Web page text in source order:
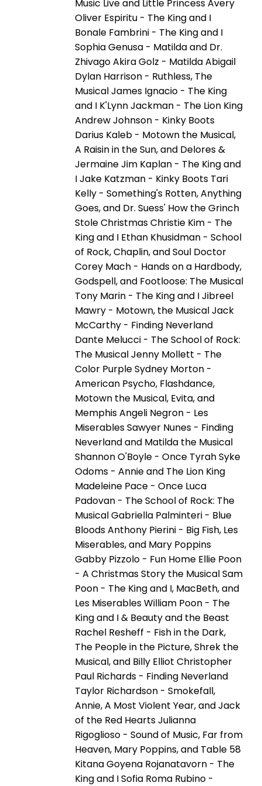
Music Live and Little Princess Avery
Oliver Espiritu - The King and I
Bonale Fambrini - The King and I
Sophia Genusa - Matilda and Dr.
Zhivago Akira Golz - Matilda Abigail
Dylan Harrison - Ruthless, The
Musical James Ignacio - The King
and I K'Lynn Jackman - The Lion King
Andrew Johnson - Kinky Boots
Darius Kaleb - Motown the Musical,
A Raisin in the Sun, and Delores &
Jermaine Jim Kaplan - The King and
I Jake Katzman - Kinky Boots Tari
Kelly - Something's Rotten, Anything
Goes, and Dr. Suess' How the Grinch
Stole Christmas Christie Kim - The
King and I Ethan Khusidman - School
of Rock, Chaplin, and Soul Doctor
Corey Mach - Hands on a Hardbody,
Godspell, and Footloose: The Musical
Tony Marin - The King and I Jibreel
Mawry - Motown, the Musical Jack
McCarthy - Finding Neverland
Dante Melucci - The School of Rock:
The Musical Jenny Mollett - The
Color Purple Sydney Morton -
American Psycho, Flashdance,
Motown the Musical, Evita, and
Memphis Angeli Negron - Les
Miserables Sawyer Nunes - Finding
Neverland and Matilda the Musical
Shannon O'Boyle - Once Tyrah Syke
Odoms - Annie and The Lion King
Madeleine Pace - Once Luca
Padovan - The School of Rock: The
Musical Gabriella Palminteri - Blue
Bloods Anthony Pierini - Big Fish, Les
Miserables, and Mary Poppins
Gabby Pizzolo - Fun Home Ellie Poon
- A Christmas Story the Musical Sam
Poon - The King and I, MacBeth, and
Les Miserables William Poon - The
King and I & Beauty and the Beast
Rachel Resheff - Fish in the Dark,
The People in the Picture, Shrek the
Musical, and Billy Elliot Christopher
Paul Richards - Finding Neverland
Taylor Richardson - Smokefall,
Annie, A Most Violent Year, and Jack
of the Red Hearts Julianna
Rigoglioso - Sound of Music, Far from
Heaven, Mary Poppins, and Table 58
Kitana Goyena Rojanatavorn - The
King and I Sofia Roma Rubino -